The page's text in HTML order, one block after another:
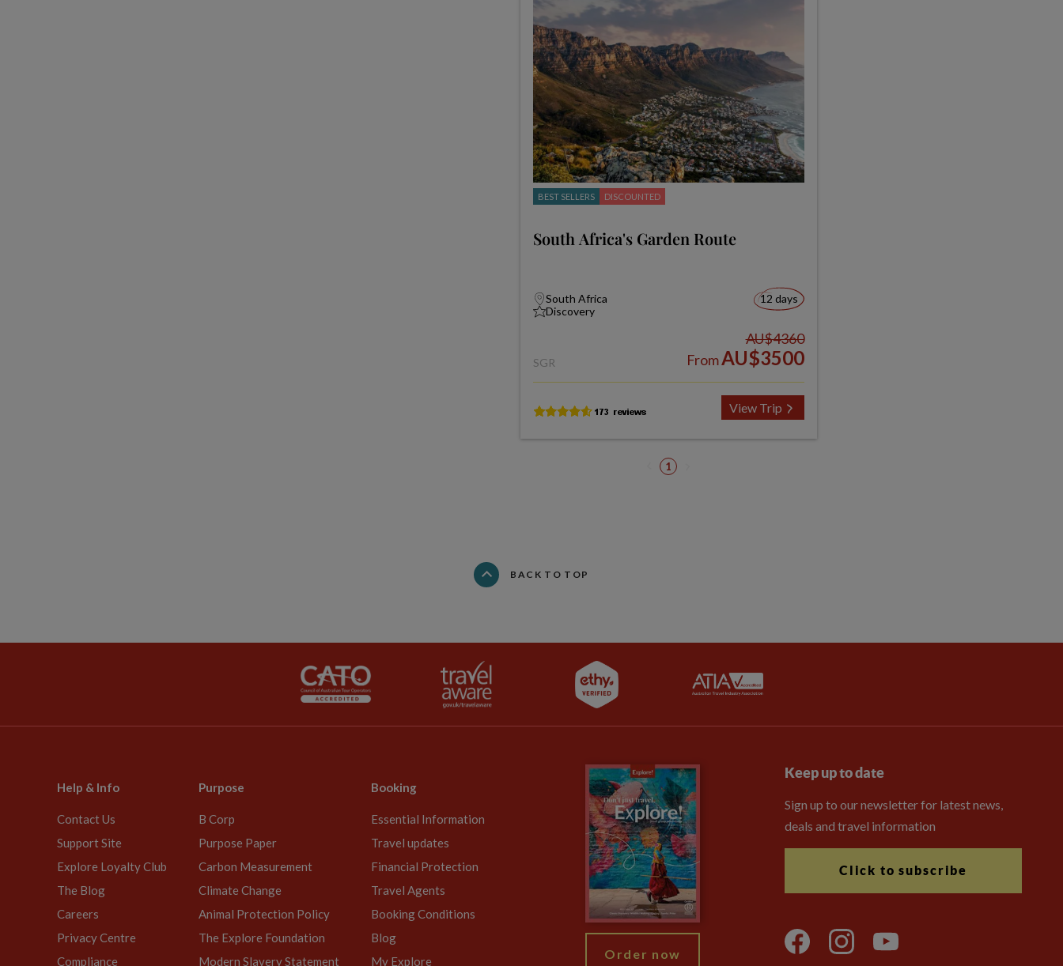
BEST SELLERS DISCOUNTED
South Africa's Garden Route
South Africa
Discovery
12 days
SGR
AU$4360
FromAU$3500
View Trip
1
BACK TO TOP
Help & Info
Contact Us
Support Site
Explore Loyalty Club
The Blog
Careers
Privacy Centre
Compliance
Purpose
B Corp
Purpose Paper
Carbon Measurement
Climate Change
Animal Protection Policy
The Explore Foundation
Modern Slavery Statement
Booking
Essential Information
Travel updates
Financial Protection
Travel Agents
Booking Conditions
Blog
My Explore
Order now
Keep up to date
Sign up to our newsletter for latest news,
deals and travel information
Click to subscribe